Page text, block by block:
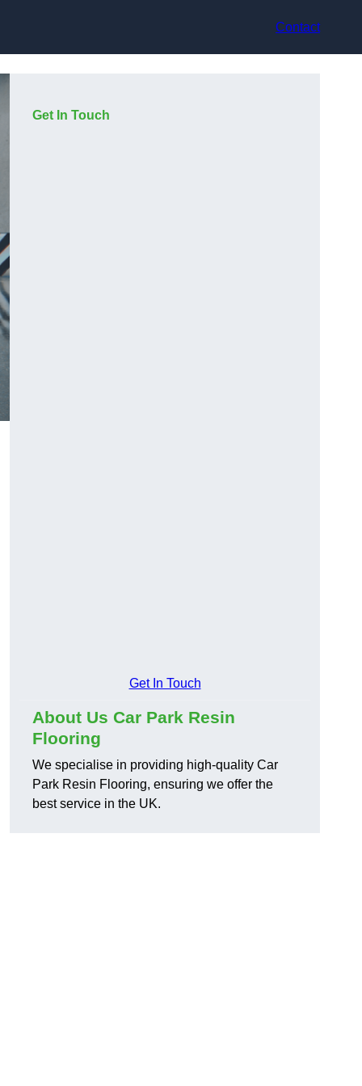
Contact
Get In Touch
Get In Touch
About Us Car Park Resin
Flooring
We specialise in providing high-quality Car
Park Resin Flooring, ensuring we offer the
best service in the UK.